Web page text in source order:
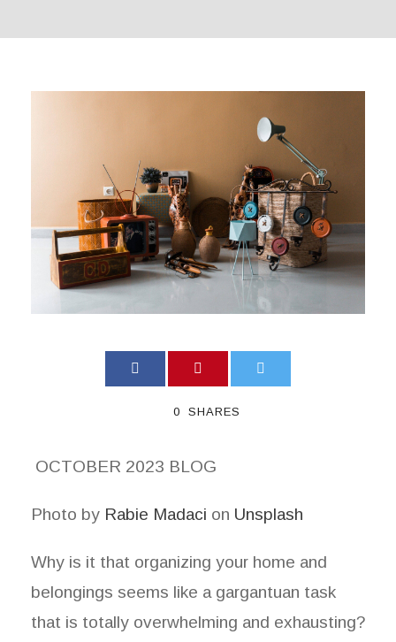
0 SHARES
OCTOBER 2023 BLOG
Photo by Rabie Madaci on Unsplash
Why is it that organizing your home and
belongings seems like a gargantuan task
that is totally overwhelming and exhausting?